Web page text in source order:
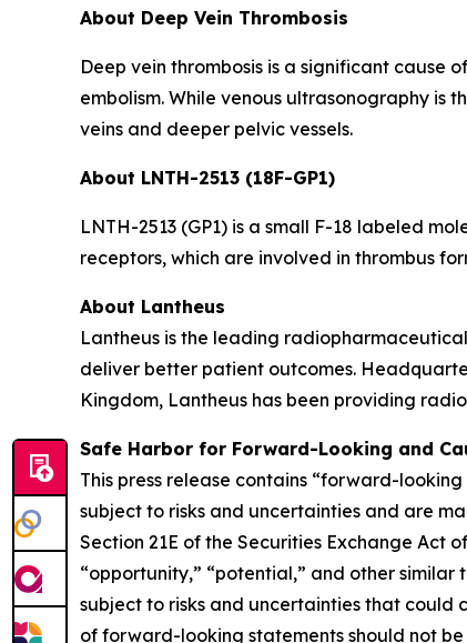
About Deep Vein Thrombosis
Deep vein thrombosis is a significant
embolism. While venous ultrasonography
veins and deeper pelvic vessels.
About LNTH-2513 (18F-GP1)
LNTH-2513 (GP1) is a small F-18 labeled
receptors, which are involved in thrombus
About Lantheus
Lantheus is the leading
deliver better patient outcomes.
Kingdom, Lantheus has been providing
Safe Harbor for Forward-Looking and
This press release contains “forward-
subject to risks and uncertainties and are
Section 21E of the Securities Exchange Act
“opportunity,” “potential,” and other
subject to risks and uncertainties that could
of forward-looking statements should not